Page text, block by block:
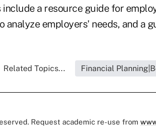
a resource guide for
analyze employers' needs, and a
Related Topics... Financial
Request academic re-use from